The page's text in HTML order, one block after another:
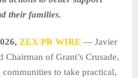
their families.
ZEX PR WIRE — Javier
of Grant’s Crusade,
to take practical,